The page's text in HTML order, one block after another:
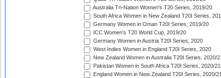
Australia Tri-Nation Women's T20 Series, 2019/20
South Africa Women in New Zealand T20I Series,
Germany Women in Oman T20I Series, 2019/20
ICC Women's T20 World Cup, 2019/20
Germany Women in Austria T20I Series, 2020
West Indies Women in England T20I Series, 2020
New Zealand Women in Australia T20I Series, 2020/
Pakistan Women in South Africa T20I Series, 2020/21
England Women in New Zealand T20I Series, 2020/